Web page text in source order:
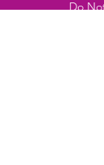
Do